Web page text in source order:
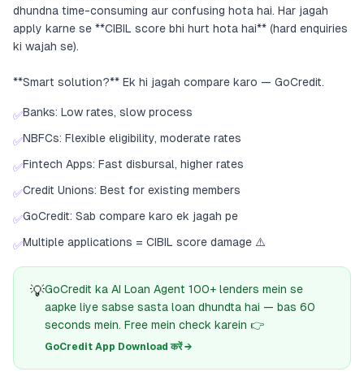
dhundna time-consuming aur confusing hota hai. Har jagah
apply karne se **CIBIL score bhi hurt hota hai** (hard enquiries
ki wajah se).
**Smart solution?** Ek hi jagah compare karo — GoCredit.
✅Banks: Low rates, slow process
✅NBFCs: Flexible eligibility, moderate rates
✅Fintech Apps: Fast disbursal, higher rates
✅Credit Unions: Best for existing members
✅GoCredit: Sab compare karo ek jagah pe
✅Multiple applications = CIBIL score damage ⚠️
💡GoCredit ka AI Loan Agent 100+ lenders mein se
aapke liye sabse sasta loan dhundta hai — bas 60
seconds mein. Free mein check karein 👉
GoCredit App Download करें →